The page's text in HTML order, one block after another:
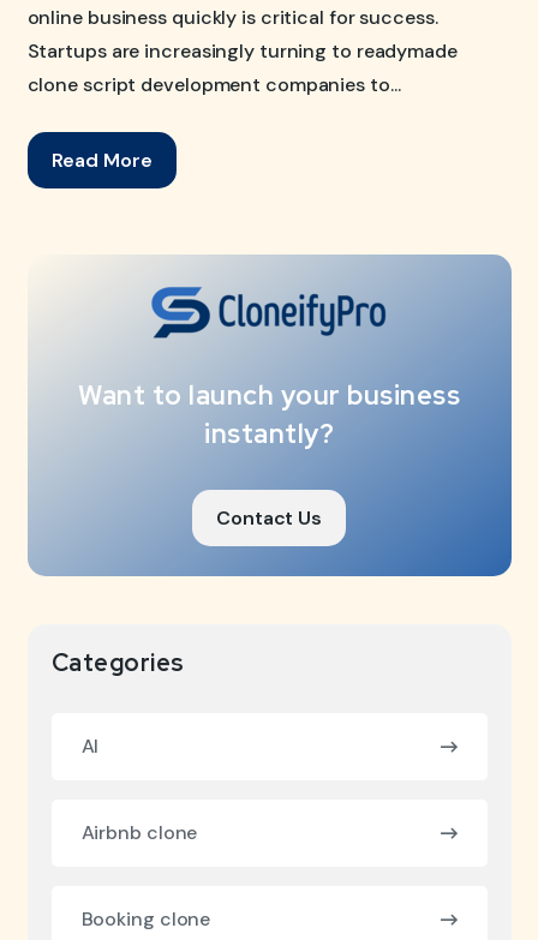
online business quickly is critical for success.
Startups are increasingly turning to readymade
clone script development companies to...
Read More
Want to launch your business
instantly?
Contact Us
Categories
AI
Airbnb clone
Booking clone